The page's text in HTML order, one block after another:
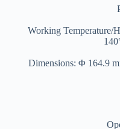
Working Temperature/
Dimensions: Φ 164.9